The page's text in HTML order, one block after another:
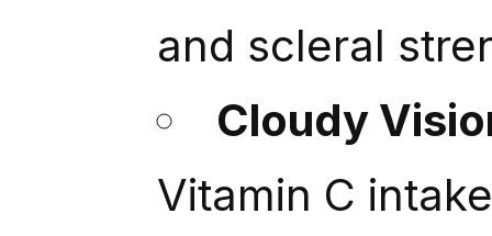
and scleral
Cloudy
Vitamin C